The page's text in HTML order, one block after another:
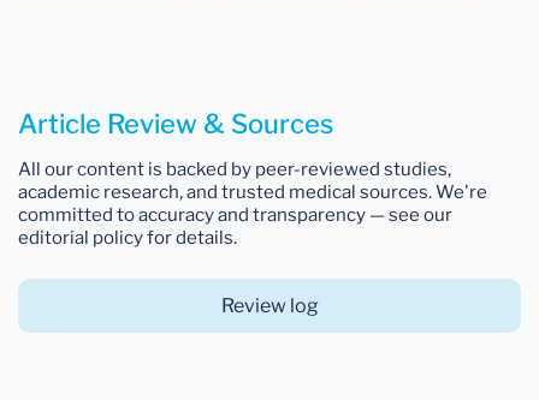
Article Review & Sources
All our content is backed by peer-reviewed studies,
academic research, and trusted medical sources. We're
committed to accuracy and transparency — see our
editorial policy for details.
Review log